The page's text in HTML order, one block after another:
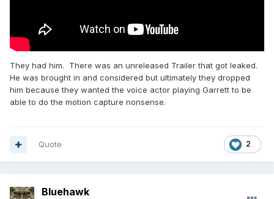
They had him. There was an unreleased Trailer that got leaked.
He was brought in and considered but ultimately they dropped
him because they wanted the voice actor playing Garrett to be
able to do the motion capture nonsense.
2
Quote
Bluehawk